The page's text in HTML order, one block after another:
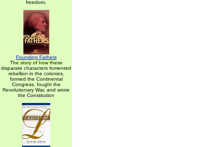
freedom.
Founding Fathers
The story of how these
disparate characters fomented
rebellion in the colonies,
formed the Continental
Congress, fought the
Revolutionary War, and wrote
the Constitution